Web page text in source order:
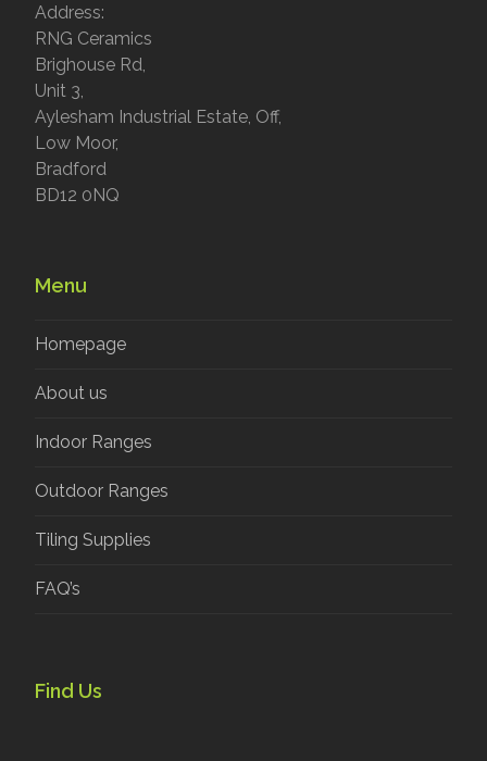
Address:
RNG Ceramics
Brighouse Rd,
Unit 3,
Aylesham Industrial Estate, Off,
Low Moor,
Bradford
BD12 0NQ
Menu
Homepage
About us
Indoor Ranges
Outdoor Ranges
Tiling Supplies
FAQ’s
Find Us